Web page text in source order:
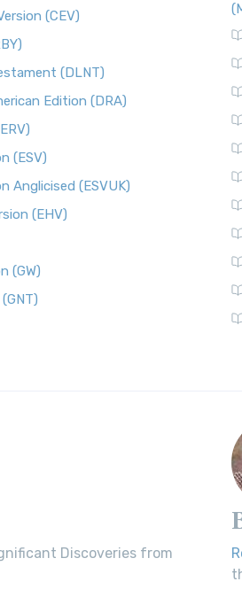
(CEV)
(DLNT)
Edition (DRA)
(ESV)
Anglicised (ESVUK)
(EHV)
(GW)
Discoveries from